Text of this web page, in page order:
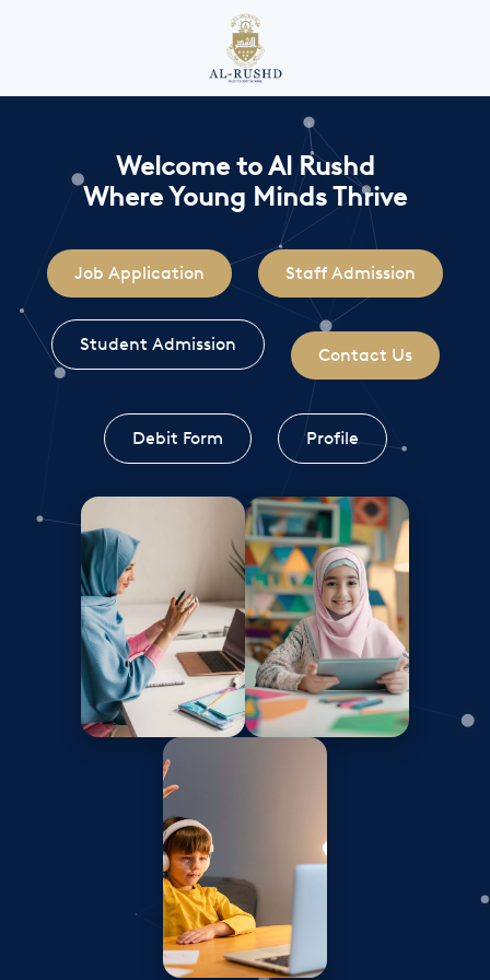
Welcome to Al Rushd
Where Young Minds Thrive
Job Application Staff Admission
Student Admission
Contact Us
Debit Form Profile